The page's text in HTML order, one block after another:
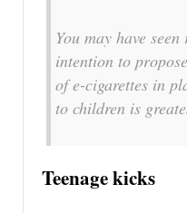
You may have
intention to
of e-cigarettes in
to children is
Teenage kicks